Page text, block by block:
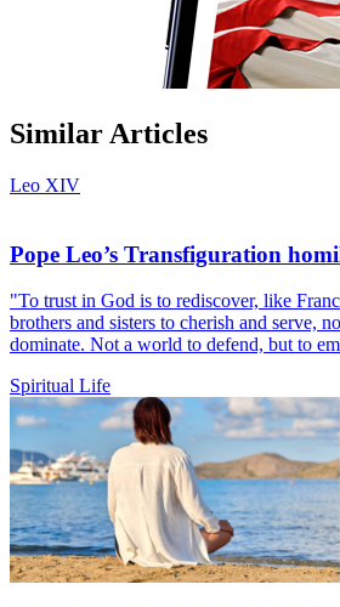
Similar Articles
Leo XIV
Pope Leo’s Transfiguration
"To trust in God is to rediscover, like
brothers and sisters to cherish and serve,
dominate. Not a world to defend, but to
Spiritual Life